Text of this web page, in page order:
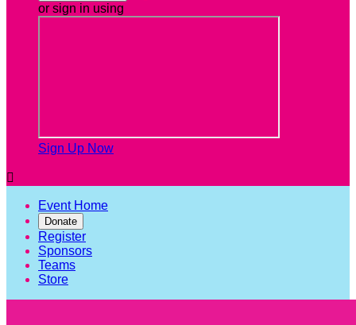
or sign in using
Sign Up Now

Event Home
Donate
Register
Sponsors
Teams
Store